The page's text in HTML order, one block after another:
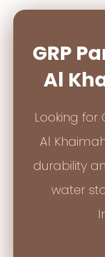
GRP
Al
Looking for
Al
durability
water